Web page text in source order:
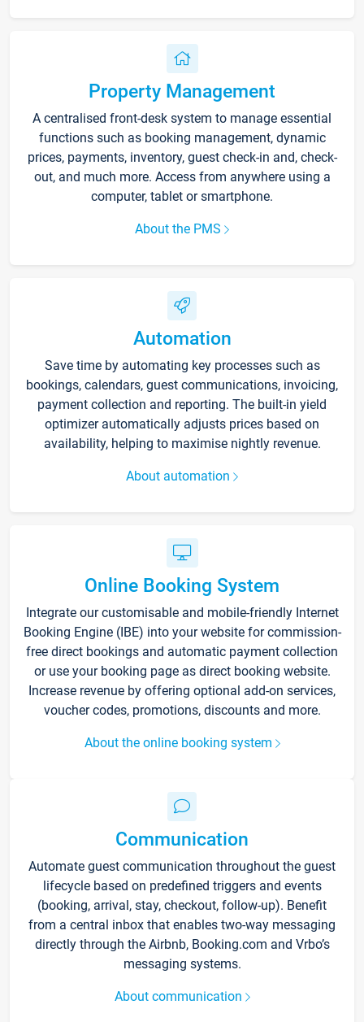
Property Management
A centralised front-desk system to manage essential
functions such as booking management, dynamic
prices, payments, inventory, guest check-in and, check-
out, and much more. Access from anywhere using a
computer, tablet or smartphone.
About the PMS
Automation
Save time by automating key processes such as
bookings, calendars, guest communications, invoicing,
payment collection and reporting. The built-in yield
optimizer automatically adjusts prices based on
availability, helping to maximise nightly revenue.
About automation
Online Booking System
Integrate our customisable and mobile-friendly Internet
Booking Engine (IBE) into your website for commission-
free direct bookings and automatic payment collection
or use your booking page as direct booking website.
Increase revenue by offering optional add-on services,
voucher codes, promotions, discounts and more.
About the online booking system
Communication
Automate guest communication throughout the guest
lifecycle based on predefined triggers and events
(booking, arrival, stay, checkout, follow-up). Benefit
from a central inbox that enables two-way messaging
directly through the Airbnb, Booking.com and Vrbo’s
messaging systems.
About communication